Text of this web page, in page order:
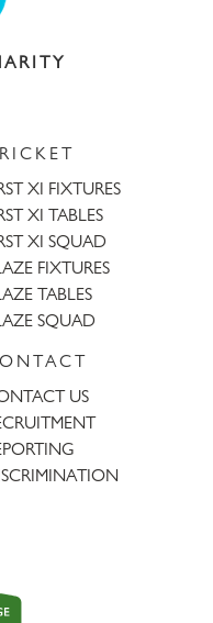
XI FIXTURES
XI TABLES
XI SQUAD
FIXTURES
TABLES
SQUAD
US